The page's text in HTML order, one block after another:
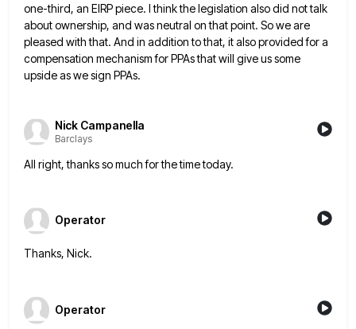
one-third, an EIRP piece. I thinkthe legislation also did not talk
about ownership, and was neutral on that point. So we are
pleased with that. And in addition to that, it also provided for a
compensation mechanism for PPAs that will give us some
upsideas we sign PPAs.
Nick Campanella
Barclays
All right, thanks so much for the time today.
Operator
Thanks, Nick.
Operator